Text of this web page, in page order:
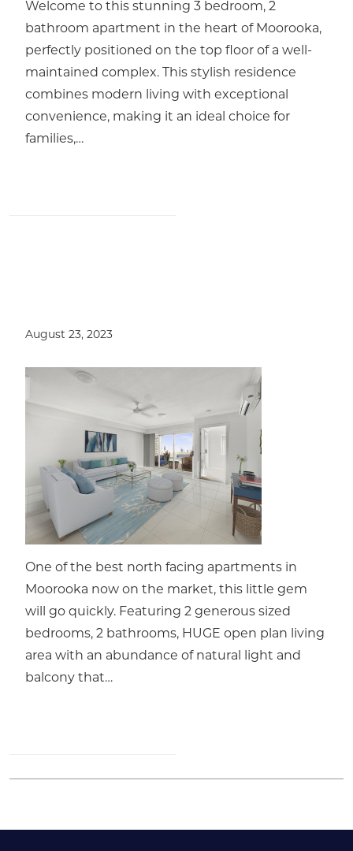
Welcome to this stunning 3 bedroom, 2
bathroom apartment in the heart of Moorooka,
perfectly positioned on the top floor of a well-
maintained complex. This stylish residence
combines modern living with exceptional
convenience, making it an ideal choice for
families,…
August 23, 2023
One of the best north facing apartments in
Moorooka now on the market, this little gem
will go quickly. Featuring 2 generous sized
bedrooms, 2 bathrooms, HUGE open plan living
area with an abundance of natural light and
balcony that…